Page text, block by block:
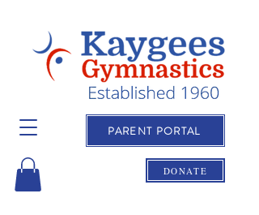
PARENT PORTAL
DONATE